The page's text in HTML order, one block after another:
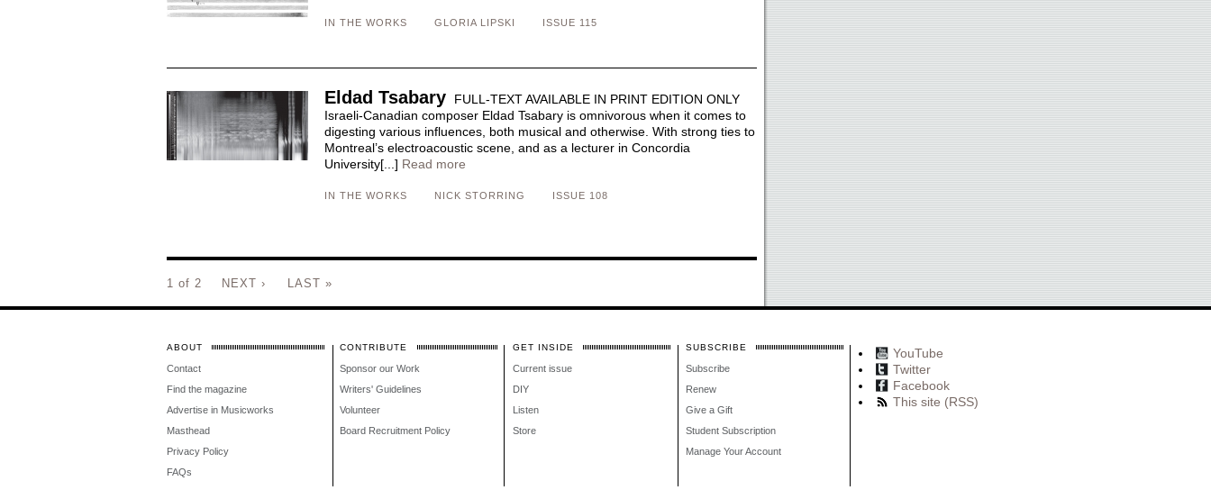
IN THE WORKS GLORIA LIPSKI ISSUE 115
Eldad Tsabary
FULL-TEXT AVAILABLE IN PRINT EDITION ONLY
Israeli-Canadian composer Eldad Tsabary is omnivorous when it comes to
digesting various influences, both musical and otherwise. With strong ties to
Montreal’s electroacoustic scene, and as a lecturer in Concordia
University[...] Read more
IN THE WORKS NICK STORRING ISSUE 108
1 of 2 NEXT › LAST »
ABOUT
Contact
Find the magazine
Advertise in Musicworks
Masthead
Privacy Policy
FAQs
CONTRIBUTE
Sponsor our Work
Writers' Guidelines
Volunteer
Board Recruitment Policy
GET INSIDE
Current issue
DIY
Listen
Store
SUBSCRIBE
Subscribe
Renew
Give a Gift
Student Subscription
Manage Your Account
YouTube
Twitter
Facebook
This site (RSS)